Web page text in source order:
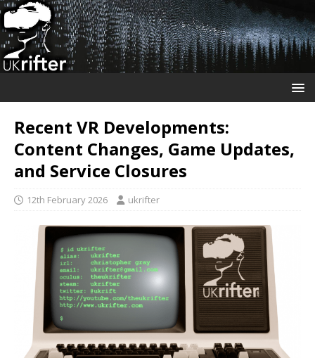
Recent VR Developments:
Content Changes, Game Updates,
and Service Closures
12th February 2026 ukrifter